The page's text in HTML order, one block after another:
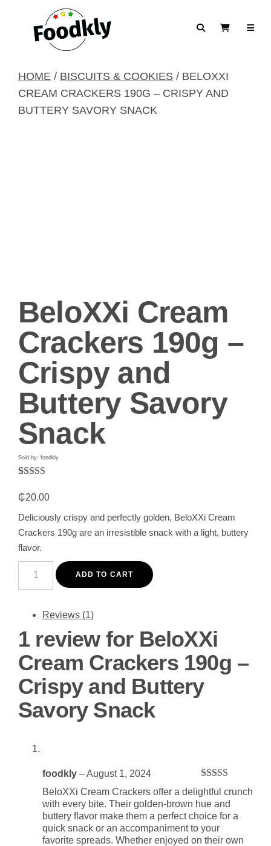
SearchView Cart
HOME / BISCUITS & COOKIES / BELOXXI
CREAM CRACKERS 190G – CRISPY AND
BUTTERY SAVORY SNACK
BeloXXi Cream
Crackers 190g –
Crispy and
Buttery Savory
Snack
Sold by: foodkly
out of 5
based on
customer
rating
₵20.00
Deliciously crispy and perfectly golden, BeloXXi Cream
Crackers 190g are an irresistible snack with a light, buttery
flavor.
Cream
Crackers
Crispy
Buttery
Savory
Snack
quantity
ADD TO CART
Reviews (1)
1 review for BeloXXi
Cream Crackers 190g –
Crispy and Buttery
Savory Snack
Rated
of 5
foodkly –August 1, 2024
BeloXXi Cream Crackers offer a delightful crunch
with every bite. Their golden-brown hue and
buttery flavor make them a perfect choice for a
quick snack or an accompaniment to your
favorite spreads. Whether enjoyed on their own